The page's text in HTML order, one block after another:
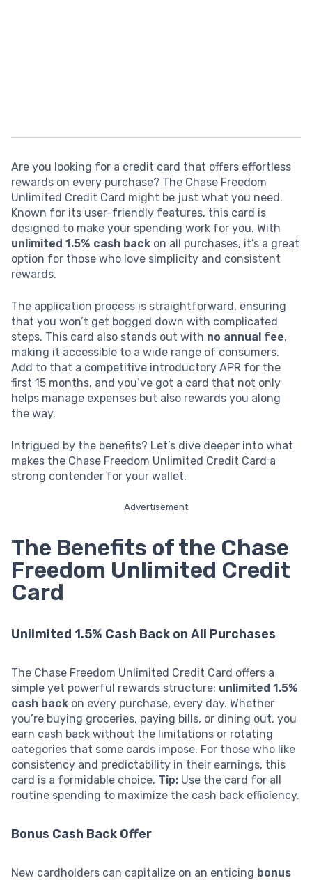
Are you looking for a credit card that offers effortless
rewards on every purchase? The Chase Freedom
Unlimited Credit Card might be just what you need.
Known for its user-friendly features, this card is
designed to make your spending work for you. With
unlimited 1.5% cash back on all purchases, it’s a great
option for those who love simplicity and consistent
rewards.
The application process is straightforward, ensuring
that you won’t get bogged down with complicated
steps. This card also stands out with no annual fee,
making it accessible to a wide range of consumers.
Add to that a competitive introductory APR for the
first 15 months, and you’ve got a card that not only
helps manage expenses but also rewards you along
the way.
Intrigued by the benefits? Let’s dive deeper into what
makes the Chase Freedom Unlimited Credit Card a
strong contender for your wallet.
Advertisement
The Benefits of the Chase
Freedom Unlimited Credit
Card
Unlimited 1.5% Cash Back on All Purchases
The Chase Freedom Unlimited Credit Card offers a
simple yet powerful rewards structure: unlimited 1.5%
cash back on every purchase, every day. Whether
you’re buying groceries, paying bills, or dining out, you
earn cash back without the limitations or rotating
categories that some cards impose. For those who like
consistency and predictability in their earnings, this
card is a formidable choice. Tip: Use the card for all
routine spending to maximize the cash back efficiency.
Bonus Cash Back Offer
New cardholders can capitalize on an enticing bonus